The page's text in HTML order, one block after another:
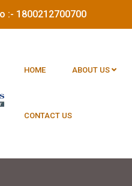
:- 1800212700700
HOME ABOUT US
CONTACT US